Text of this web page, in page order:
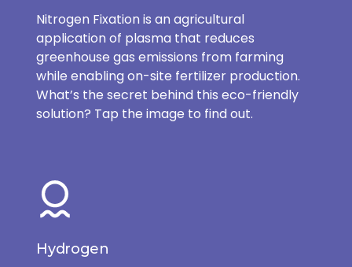
Nitrogen Fixation is an agricultural
application of plasma that reduces
greenhouse gas emissions from farming
while enabling on-site fertilizer production.
What’s the secret behind this eco-friendly
solution? Tap the image to find out.
Hydrogen